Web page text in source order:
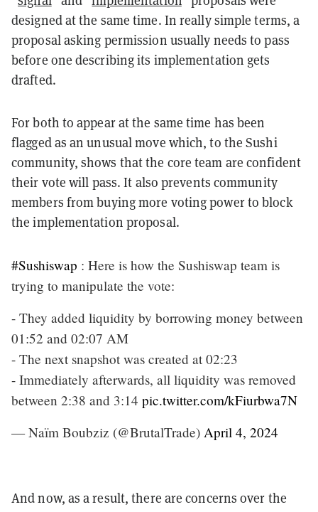
designed at the same time. In really simple terms, a
proposal asking permission usually needs to pass
before one describing its implementation gets
drafted.
For both to appear at the same time has been
flagged as an unusual move which, to the Sushi
community, shows that the core team are confident
their vote will pass. It also prevents community
members from buying more voting power to block
the implementation proposal.
#Sushiswap : Here is how the Sushiswap team is
trying to manipulate the vote:
- They added liquidity by borrowing money between
01:52 and 02:07 AM
- The next snapshot was created at 02:23
- Immediately afterwards, all liquidity was removed
between 2:38 and 3:14 pic.twitter.com/kFiurbwa7N
— Naïm Boubziz (@BrutalTrade) April 4, 2024
And now, as a result, there are concerns over the